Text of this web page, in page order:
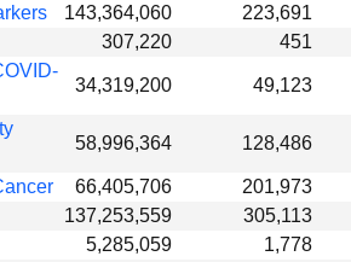
143,364,060
223,691
307,220
451
34,319,200 49,123
58,996,364 128,486
66,405,706
201,973
137,253,559
305,113
5,285,059
1,778